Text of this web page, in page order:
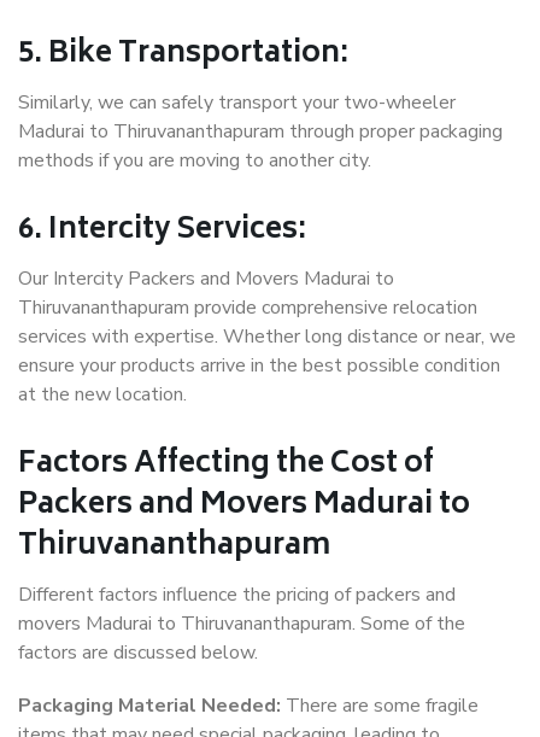
5. Bike Transportation:
Similarly, we can safely transport your two-wheeler
Madurai to Thiruvananthapuram through proper packaging
methods if you are moving to another city.
6. Intercity Services:
Our Intercity Packers and Movers Madurai to
Thiruvananthapuram provide comprehensive relocation
services with expertise. Whether long distance or near, we
ensure your products arrive in the best possible condition
at the new location.
Factors Affecting the Cost of
Packers and Movers Madurai to
Thiruvananthapuram
Different factors influence the pricing of packers and
movers Madurai to Thiruvananthapuram. Some of the
factors are discussed below.
Packaging Material Needed: There are some fragile